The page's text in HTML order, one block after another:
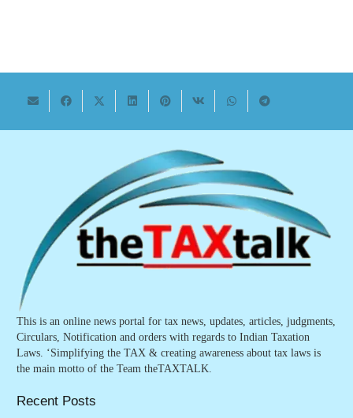
This is an online news portal for tax news, updates, articles, judgments,
Circulars, Notification and orders with regards to Indian Taxation
Laws. ‘Simplifying the TAX & creating awareness about tax laws is
the main motto of the Team theTAXTALK.
Recent Posts